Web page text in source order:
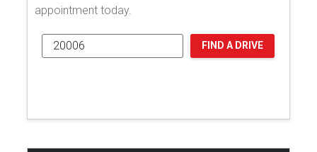
appointment today.
FIND A DRIVE